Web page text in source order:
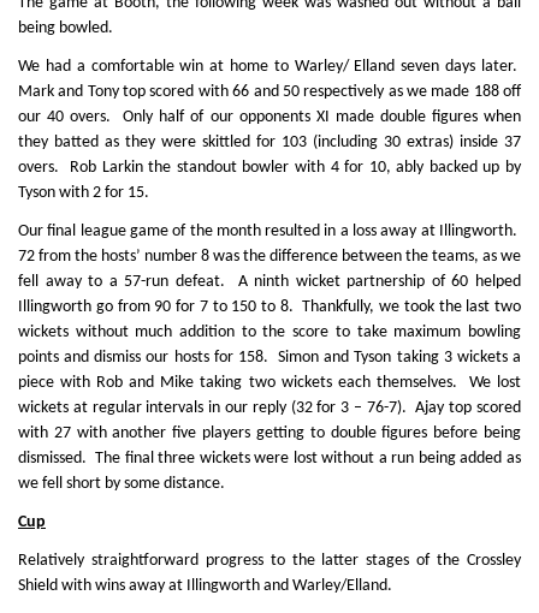
being bowled.
We had a comfortable win at home to Warley/ Elland seven days later.
Mark and Tony top scored with 66 and 50 respectively as we made 188 off
our 40 overs. Only half of our opponents XI made double figures when
they batted as they were skittled for 103 (including 30 extras) inside 37
overs. Rob Larkin the standout bowler with 4 for 10, ably backed up by
Tyson with 2 for 15.
Our final league game of the month resulted in a loss away at Illingworth.
72 from the hosts’ number 8 was the difference between the teams, as we
fell away to a 57-run defeat. A ninth wicket partnership of 60 helped
Illingworth go from 90 for 7 to 150 to 8. Thankfully, we took the last two
wickets without much addition to the score to take maximum bowling
points and dismiss our hosts for 158. Simon and Tyson taking 3 wickets a
piece with Rob and Mike taking two wickets each themselves. We lost
wickets at regular intervals in our reply (32 for 3 – 76-7). Ajay top scored
with 27 with another five players getting to double figures before being
dismissed. The final three wickets were lost without a run being added as
we fell short by some distance.
Cup
Relatively straightforward progress to the latter stages of the Crossley
Shield with wins away at Illingworth and Warley/Elland.